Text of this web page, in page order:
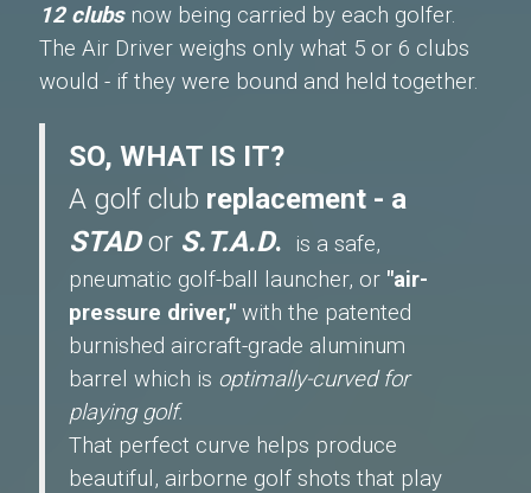
12 clubsnow being carried by each golfer.
The Air Driver weighs only what 5 or 6 clubs
would - if they were bound and held together.
SO, WHAT IS IT?
A golf club replacement - a
STADor S.T.A.D.
is a safe,
pneumatic golf-ball launcher, or "air-
pressure driver,"with the patented
burnished aircraft-grade aluminum
barrel which is optimally-curved for
playing golf.
That perfect curve helps produce
beautiful, airborne golf shots that play